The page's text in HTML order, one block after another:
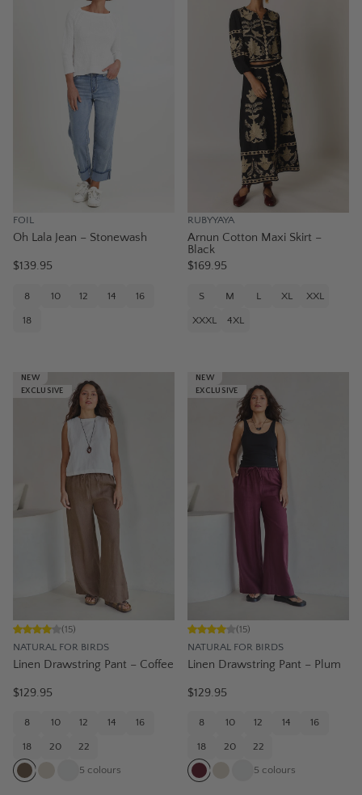
FOIL
Oh Lala Jean – Stonewash
$139.95
8 10 12 14 16
18
RUBYYAYA
Arnun Cotton Maxi Skirt –
Black
$169.95
S M L XL XXL
XXXL 4XL
NEW
EXCLUSIVE
NATURAL FOR BIRDS
(15)
Linen Drawstring Pant – Coffee
$129.95
8 10 12 14 16
18 20 22
5 colours
NEW
EXCLUSIVE
NATURAL FOR BIRDS
(15)
Linen Drawstring Pant – Plum
$129.95
8 10 12 14 16
18 20 22
5 colours